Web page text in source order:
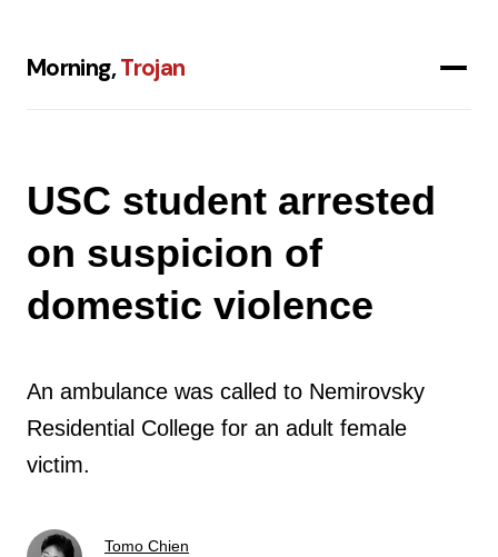
Morning,Trojan
USC student arrested
on suspicion of
domestic violence
An ambulance was called to Nemirovsky
Residential College for an adult female
victim.
Tomo Chien